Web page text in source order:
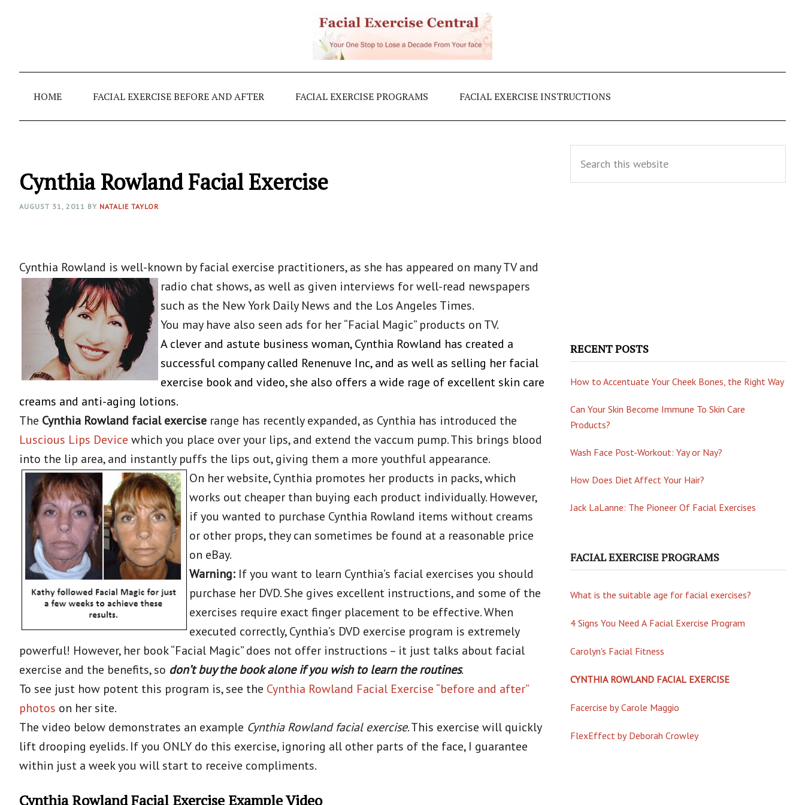
HOME FACIAL EXERCISE BEFORE AND AFTER FACIAL EXERCISE PROGRAMS FACIAL EXERCISE INSTRUCTIONS
Cynthia Rowland Facial Exercise
AUGUST 31, 2011 BY NATALIE TAYLOR
Cynthia Rowland is well-known by facial exercise practitioners, as she has appeared on many TV and
radio chat shows,as well as given interviews for well-read newspapers
such as the New York Daily News and the Los Angeles Times.
You may have also seen ads for her “Facial Magic” products on TV.
A clever and astute business woman, Cynthia Rowland has created a
successful company called Renenuve Inc, and as well as selling her facial
exercise book and video, she also offers a wide rage of excellent skin care
creams and anti-aging lotions.
The Cynthia Rowland facial exercise range has recently expanded, as Cynthia has introduced the
Luscious Lips Device which you place over your lips, and extend the vaccum pump. This brings blood
into the lip area, and instantly puffs the lips out, giving them a more youthful appearance.
On her website, Cynthia promotes her products in packs, which
works out cheaper than buying each product individually. However,
if you wanted to purchase Cynthia Rowland items without creams
or other props, they can sometimes be found at a reasonable price
on eBay.
Warning: If you want to learn Cynthia’s facial exercises you should
purchase her DVD. She gives excellent instructions, and some of the
exercises require exact finger placement to be effective. When
executed correctly, Cynthia’s DVD exercise program is extremely
powerful! However, her book “Facial Magic” does not offer instructions – it just talks about facial
exercise and the benefits, so don’t buy the book alone if you wish to learn the routines.
To see just how potent this program is, see the Cynthia Rowland Facial Exercise “before and after”
photos on her site.
The video below demonstrates an example Cynthia Rowland facial exercise. This exercise will quickly
lift drooping eyelids. If you ONLY do this exercise, ignoring all other parts of the face, I guarantee
within just a week you will start to receive compliments.
Cynthia Rowland Facial Exercise Example Video
Primary
Sidebar
this
website
RECENT POSTS
How to Accentuate Your Cheek Bones, the Right Way
Can Your Skin Become Immune To Skin Care
Products?
Wash Face Post-Workout: Yay or Nay?
How Does Diet Affect Your Hair?
Jack LaLanne: The Pioneer Of Facial Exercises
FACIAL EXERCISE PROGRAMS
What is the suitable age for facial exercises?
4 Signs You Need A Facial Exercise Program
Carolyn's Facial Fitness
CYNTHIA ROWLAND FACIAL EXERCISE
Facercise by Carole Maggio
FlexEffect by Deborah Crowley